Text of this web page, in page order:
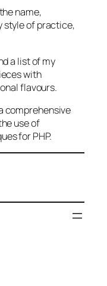
name,
style of practice,
a list of my
with
flavours.
comprehensive
use of
for PHP.